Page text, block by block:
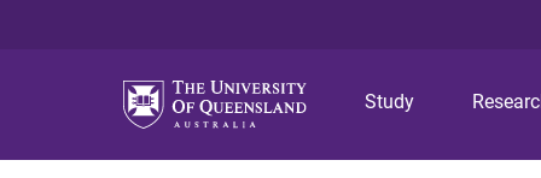
Study